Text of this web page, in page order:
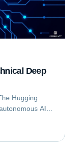
Deep
Hugging
AI